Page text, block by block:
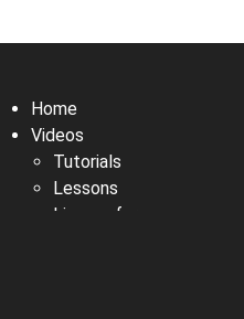
Home
Videos
Tutorials
Lessons
Live performances